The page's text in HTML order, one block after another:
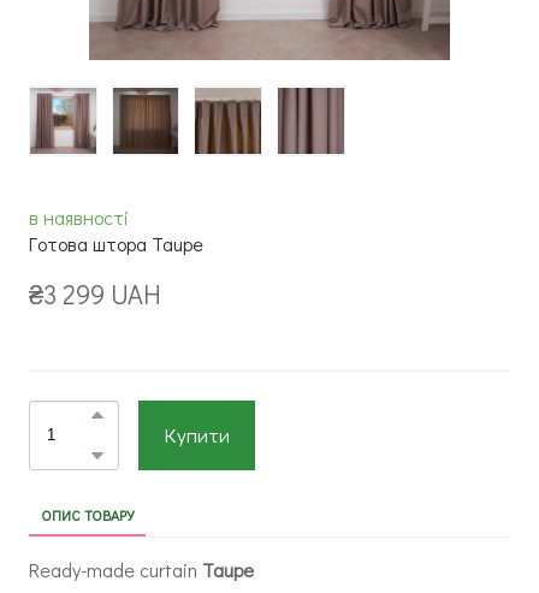
в наявності
Готова штора Taupe
₴3 299 UAH
Купити
ОПИС ТОВАРУ
Ready-made curtain Taupe